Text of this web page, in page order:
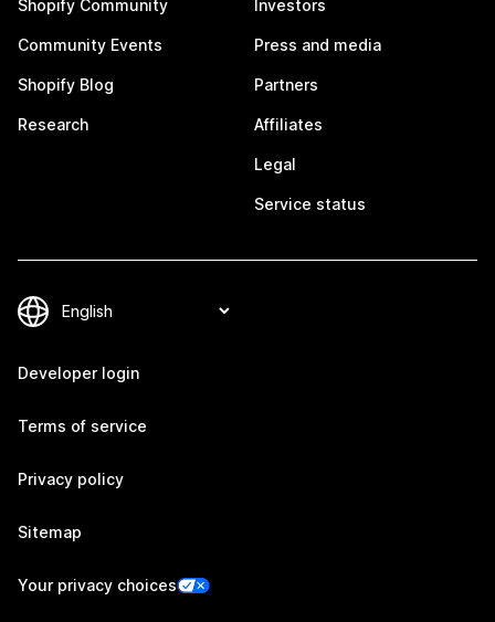
Shopify Community
Community Events
Shopify Blog
Research
Investors
Press and media
Partners
Affiliates
Legal
Service status
Developer login
Terms of service
Privacy policy
Sitemap
Your privacy choices